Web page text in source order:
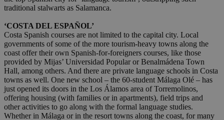
traditional stalwarts as Salamanca.
‘COSTA DEL ESPAÑOL’
Costa Spanish courses are not limited to the capital city. Local
governments of some of the more tourism-heavy towns along the
coast offer their own Spanish-for-foreigners courses, like those
provided by Mijas’ Universidad Popular or Benalmádena Town
Hall, among others. And there are private language schools in Costa
towns as well. One new school – the 60-student Málaga Olé – has
just opened its doors in the Los Álamos area of Torremolinos,
offering housing (with families or in apartments), field trips and
other activities to go along with the formal language studies.
Whether in Málaga or in the resort towns along the coast, for many